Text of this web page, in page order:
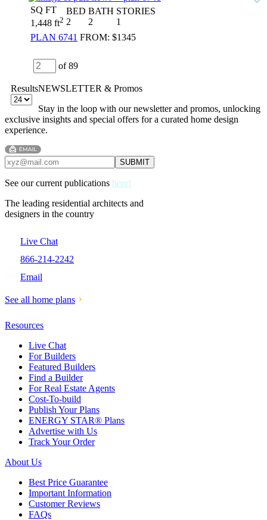
SQ FT
1,448 ft2
BED
2
BATH
2
STORIES
1
PLAN 6741 FROM: $1345
of 89
ResultsNEWSLETTER & Promos
Stay in the loop with our newsletter and promos, unlocking
exclusive insights and special offers for a curated home design
experience.
See our current publications here!
The leading residential architects and
designers in the country
Live Chat
866-214-2242
Email
See all home plans
Resources
Live Chat
For Builders
Featured Builders
Find a Builder
For Real Estate Agents
Cost-To-build
Publish Your Plans
ENERGY STAR® Plans
Advertise with Us
Track Your Order
About Us
Best Price Guarantee
Important Information
Customer Reviews
FAQs